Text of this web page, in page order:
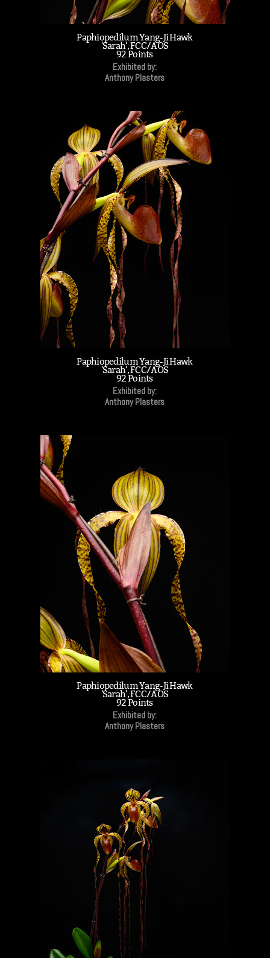
Paphiopedilum Yang-Ji Hawk
'Sarah', FCC/AOS
92 Points
Exhibited by:
Anthony Plasters
Paphiopedilum Yang-Ji Hawk
'Sarah', FCC/AOS
92 Points
Exhibited by:
Anthony Plasters
Paphiopedilum Yang-Ji Hawk
'Sarah', FCC/AOS
92 Points
Exhibited by:
Anthony Plasters